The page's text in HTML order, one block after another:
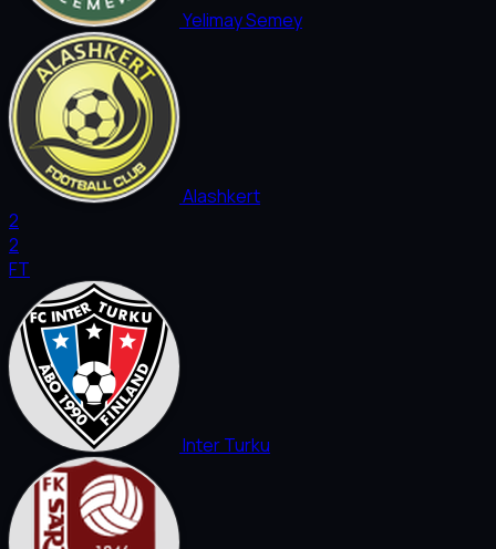
Yelimay Semey
Alashkert
2
2
FT
Inter Turku